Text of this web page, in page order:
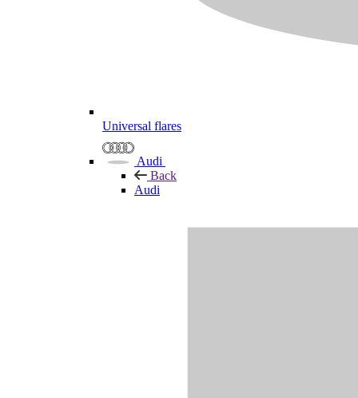
Universal flares
Audi
Back
Audi